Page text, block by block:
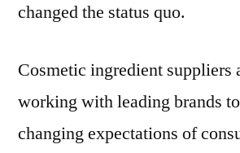
changed the status quo.
Cosmetic ingredient suppliers
working with leading brands
changing expectations of